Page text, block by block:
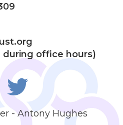
office hours)
- Antony Hughes